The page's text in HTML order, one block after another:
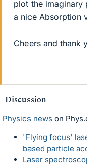
plot the imaginary
a nice Absorption
Cheers and thank
Discussion
Physics news on
'Flying focus'
based particle
Laser